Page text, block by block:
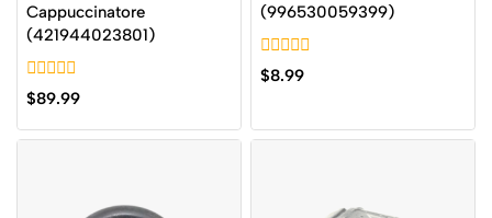
Cappuccinatore
(421944023801)
0
out
of
5
$89.99
(996530059399)
0
out
$8.99